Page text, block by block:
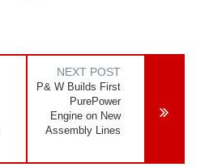
NEXT POST
P& W Builds First
PurePower
Engine on New
Assembly Lines